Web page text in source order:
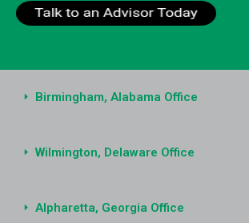
Birmingham, Alabama Office
Wilmington, Delaware Office
Alpharetta, Georgia Office